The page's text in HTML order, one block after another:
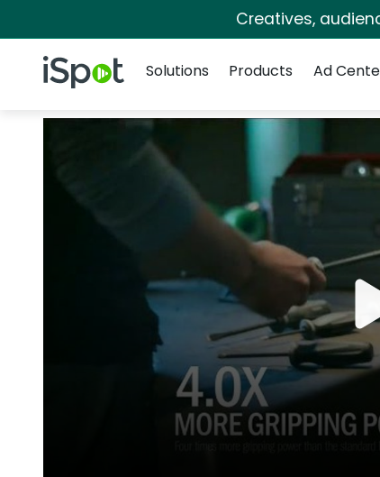
Creatives,
iSpot Logo
Solutions
Products Ad